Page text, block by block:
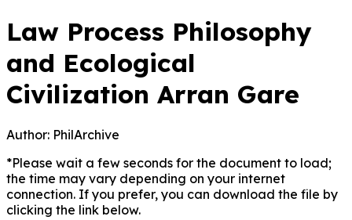
Law Process Philosophy
and Ecological
Civilization Arran Gare
Author: PhilArchive
*Please wait a few seconds for the document to load;
the time may vary depending on your internet
connection. If you prefer, you can download the file by
clicking the link below.